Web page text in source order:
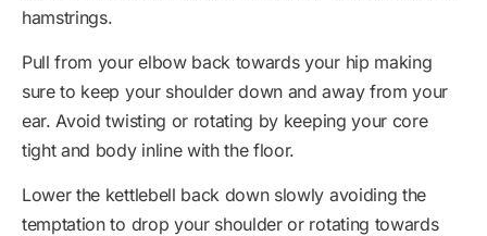
hamstrings.
Pull from your elbow back towards your hip making
sure to keep your shoulder down and away from your
ear. Avoid twisting or rotating by keeping your core
tight and body inline with the floor.
Lower the kettlebell back down slowly avoiding the
temptation to drop your shoulder or rotating towards